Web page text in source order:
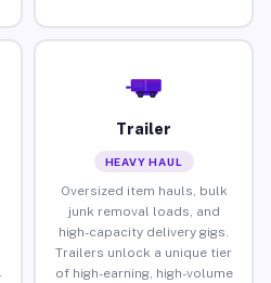
Trailer
HEAVY HAUL
Oversized item hauls, bulk
junk removal loads, and
high-capacity delivery gigs.
Trailers unlock a unique tier
of high-earning, high-volume